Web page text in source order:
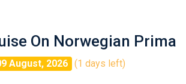
On Norwegian Prima
August, 2026 (1 days left)